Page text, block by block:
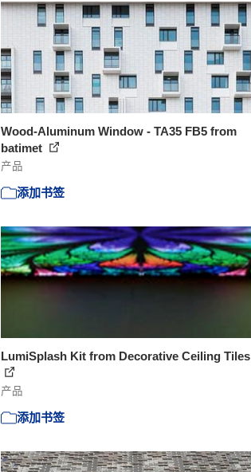
Wood-Aluminum Window - TA35 FB5 from
batimet
产品
添加书签
LumiSplash Kit from Decorative Ceiling Tiles
产品
添加书签